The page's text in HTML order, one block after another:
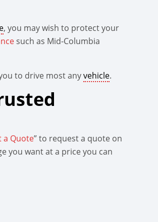
, you may wish to protect your
such as Mid-Columbia
to drive most anyvehicle.
a Quote” to request a quote on
you want at a price you can